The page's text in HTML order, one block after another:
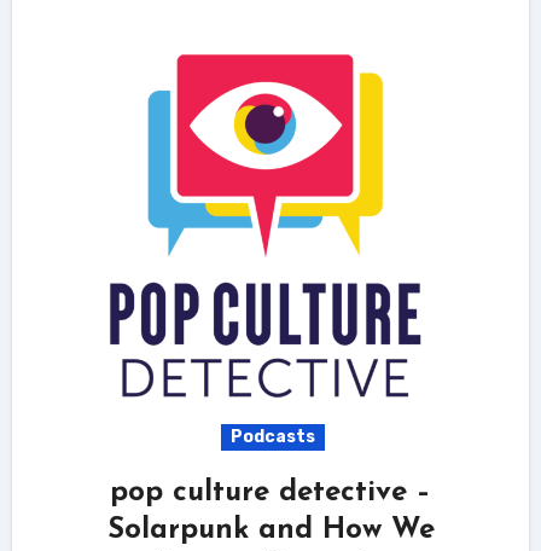
Podcasts
pop culture detective –
Solarpunk and How We